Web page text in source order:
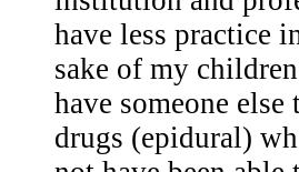
have less practice
sake of my
have someone
drugs (epidural)